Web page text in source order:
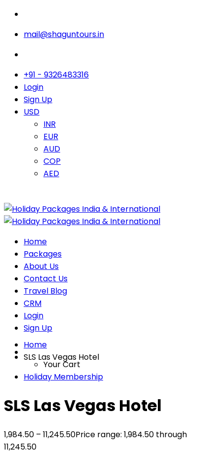
mail@shaguntours.in
+91 - 9326483316
Login
Sign Up
USD
INR
EUR
AUD
COP
AED
Home
Packages
About Us
Contact Us
Travel Blog
CRM
Login
Sign Up
Your Cart
Holiday Membership
Home
SLS Las Vegas Hotel
SLS Las Vegas Hotel
1,984.50 – 11,245.50Price range: 1,984.50₹ through
11,245.50₹